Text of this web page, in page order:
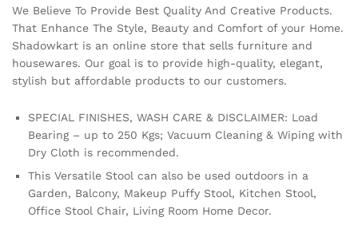
We Believe To Provide Best Quality And Creative Products.
That Enhance The Style, Beauty and Comfort of your Home.
Shadowkart is an online store that sells furniture and
housewares. Our goal is to provide high-quality, elegant,
stylish but affordable products to our customers.
SPECIAL FINISHES, WASH CARE & DISCLAIMER: Load
Bearing – up to 250 Kgs; Vacuum Cleaning & Wiping with
Dry Cloth is recommended.
This Versatile Stool can also be used outdoors in a
Garden, Balcony, Makeup Puffy Stool, Kitchen Stool,
Office Stool Chair, Living Room Home Decor.